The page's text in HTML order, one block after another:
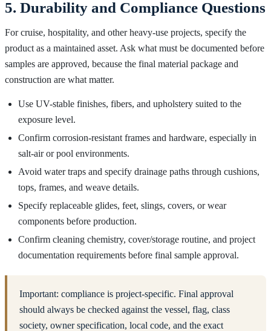
5. Durability and Compliance Questions
For cruise, hospitality, and other heavy-use projects, specify the
product as a maintained asset. Ask what must be documented before
samples are approved, because the final material package and
construction are what matter.
Use UV-stable finishes, fibers, and upholstery suited to the
exposure level.
Confirm corrosion-resistant frames and hardware, especially in
salt-air or pool environments.
Avoid water traps and specify drainage paths through cushions,
tops, frames, and weave details.
Specify replaceable glides, feet, slings, covers, or wear
components before production.
Confirm cleaning chemistry, cover/storage routine, and project
documentation requirements before final sample approval.
Important: compliance is project-specific. Final approval
should always be checked against the vessel, flag, class
society, owner specification, local code, and the exact